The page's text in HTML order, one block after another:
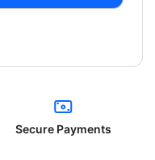
Secure Payments